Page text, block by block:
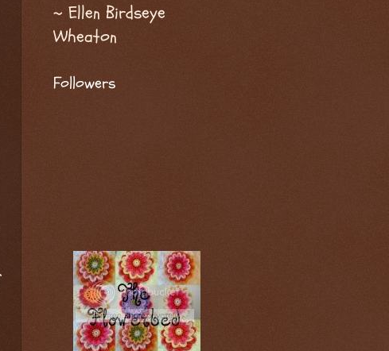
~ Ellen Birdseye
Wheaton
Followers